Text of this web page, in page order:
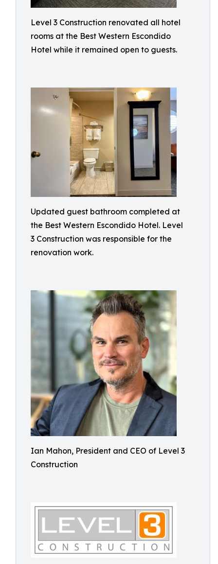
Level 3 Construction renovated all hotel
rooms at the Best Western Escondido
Hotel while it remained open to guests.
Updated guest bathroom completed at
the Best Western Escondido Hotel. Level
3 Construction was responsible for the
renovation work.
Ian Mahon, President and CEO of Level 3
Construction